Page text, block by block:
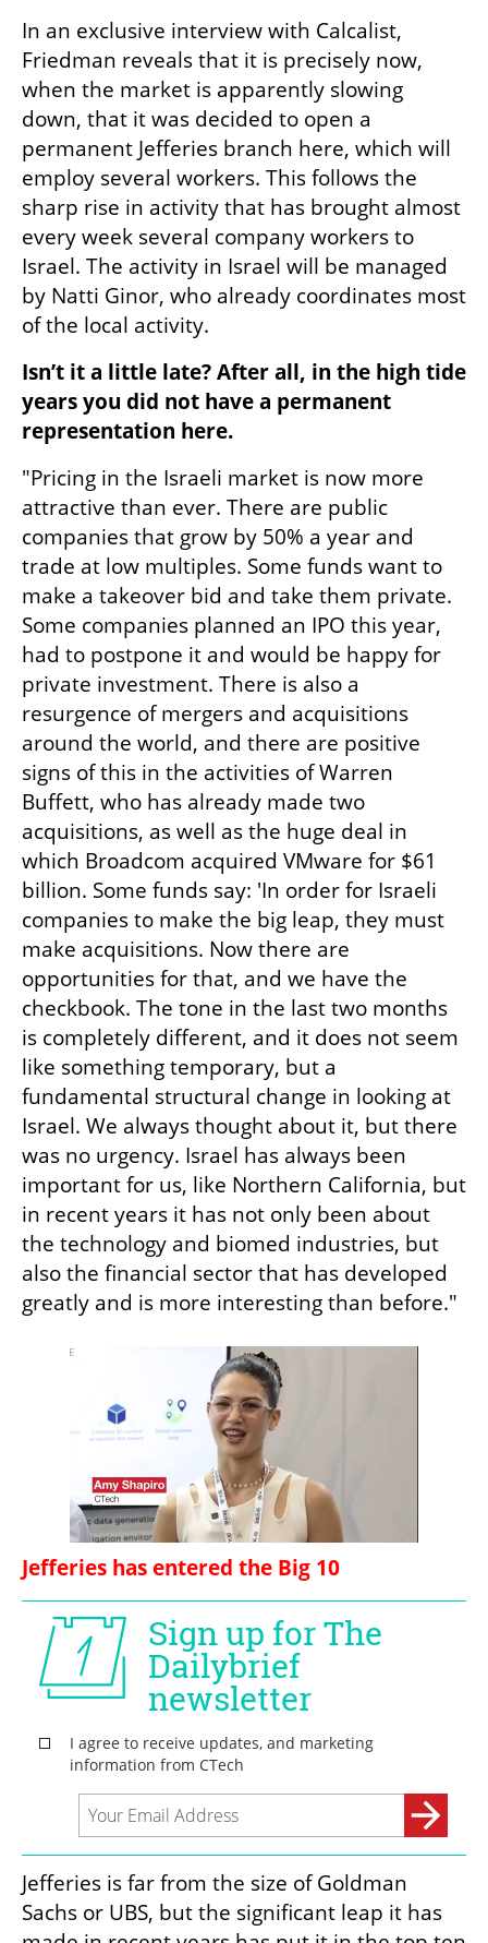
In an exclusive interview with Calcalist,
Friedman reveals that it is precisely now,
when the market is apparently slowing
down, that it was decided to open a
permanent Jefferies branch here, which will
employ several workers. This follows the
sharp rise in activity that has brought almost
every week several company workers to
Israel. The activity in Israel will be managed
by Natti Ginor, who already coordinates most
of the local activity.
Isn’t it a little late? After all, in the high tide
years you did not have a permanent
representation here.
"Pricing in the Israeli market is now more
attractive than ever. There are public
companies that grow by 50% a year and
trade at low multiples. Some funds want to
make a takeover bid and take them private.
Some companies planned an IPO this year,
had to postpone it and would be happy for
private investment. There is also a
resurgence of mergers and acquisitions
around the world, and there are positive
signs of this in the activities of Warren
Buffett, who has already made two
acquisitions, as well as the huge deal in
which Broadcom acquired VMware for $61
billion. Some funds say: 'In order for Israeli
companies to make the big leap, they must
make acquisitions. Now there are
opportunities for that, and we have the
checkbook. The tone in the last two months
is completely different, and it does not seem
like something temporary, but a
fundamental structural change in looking at
Israel. We always thought about it, but there
was no urgency. Israel has always been
important for us, like Northern California, but
in recent years it has not only been about
the technology and biomed industries, but
also the financial sector that has developed
greatly and is more interesting than before."
Jefferies has entered the Big 10
Jefferies is far from the size of Goldman
Sachs or UBS, but the significant leap it has